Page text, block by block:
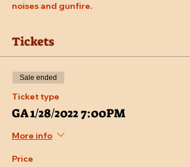
noises and gunfire.
Tickets
Sale ended
Ticket type
GA 1/28/2022 7:00PM
More info
Price